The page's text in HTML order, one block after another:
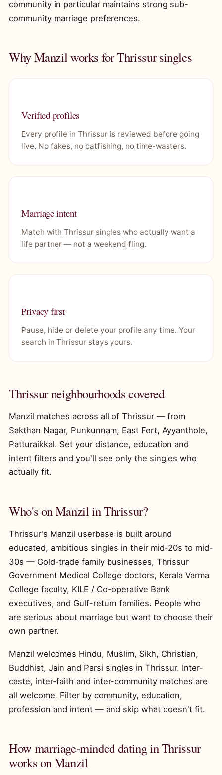
community in particular maintains strong sub-
community marriage preferences.
Why Manzil works for Thrissur singles
Verified profiles
Every profile in Thrissur is reviewed before going
live. No fakes, no catfishing, no time-wasters.
Marriage intent
Match with Thrissur singles who actually want a
life partner — not a weekend fling.
Privacy first
Pause, hide or delete your profile any time. Your
search in Thrissur stays yours.
Thrissur neighbourhoods covered
Manzil matches across all of Thrissur — from
Sakthan Nagar, Punkunnam, East Fort, Ayyanthole,
Patturaikkal. Set your distance, education and
intent filters and you'll see only the singles who
actually fit.
Who's on Manzil in Thrissur?
Thrissur's Manzil userbase is built around
educated, ambitious singles in their mid-20s to mid-
30s — Gold-trade family businesses, Thrissur
Government Medical College doctors, Kerala Varma
College faculty, KILE / Co-operative Bank
executives, and Gulf-return families. People who
are serious about marriage but want to choose their
own partner.
Manzil welcomes Hindu, Muslim, Sikh, Christian,
Buddhist, Jain and Parsi singles in Thrissur. Inter-
caste, inter-faith and inter-community matches are
all welcome. Filter by community, education,
profession and intent — and skip what doesn't fit.
How marriage-minded dating in Thrissur
works on Manzil